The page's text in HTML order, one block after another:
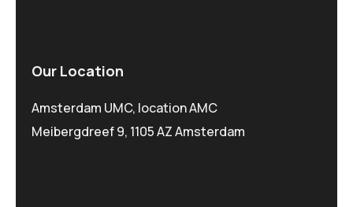
Our Location
Amsterdam UMC, location AMC
Meibergdreef 9, 1105 AZ Amsterdam